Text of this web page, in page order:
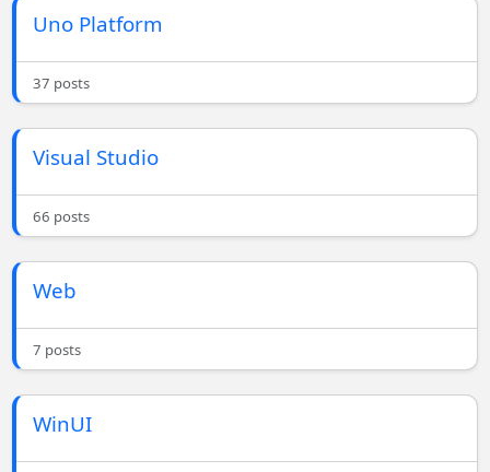
Uno Platform
37 posts
Visual Studio
66 posts
Web
7 posts
WinUI